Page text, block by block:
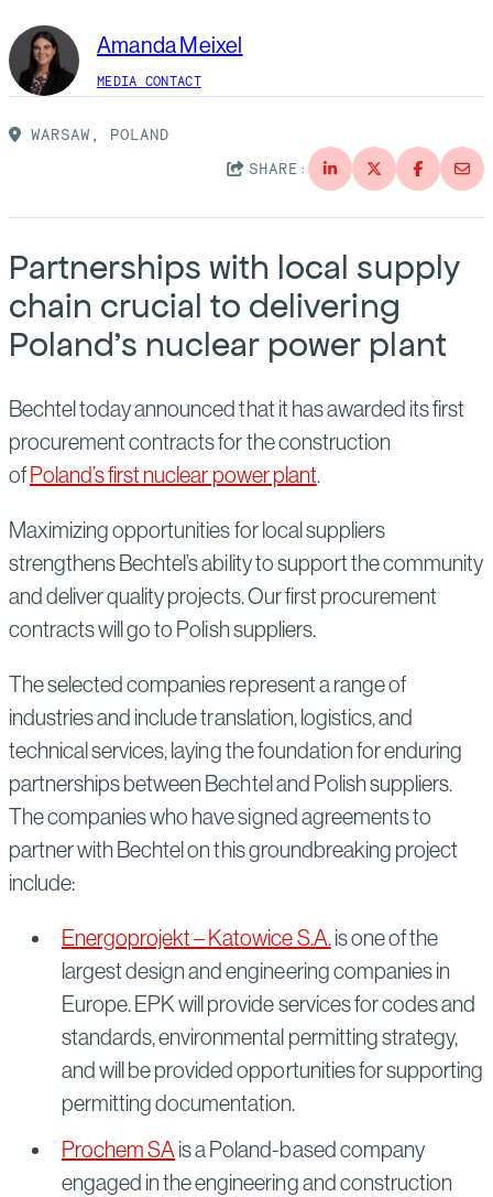
Blog
Press Releases
Impact Report
America Dreams. Bechtel Builds.
Amanda Meixel
MEDIA CONTACT
WARSAW, POLAND
SHARE:
Partnerships with local supply
chain crucial to delivering
Poland’s nuclear power plant
Bechtel today announced that it has awarded its first
procurement contracts for the construction
of Poland’s first nuclear power plant.
Maximizing opportunities for local suppliers
strengthens Bechtel’s ability to support the community
and deliver quality projects. Our first procurement
contracts will go to Polish suppliers.
The selected companies represent a range of
industries and include translation, logistics, and
technical services, laying the foundation for enduring
partnerships between Bechtel and Polish suppliers.
The companies who have signed agreements to
partner with Bechtel on this groundbreaking project
include:
Energoprojekt – Katowice S.A.is one of the
largest design and engineering companies in
Europe. EPK will provide services for codes and
standards, environmental permitting strategy,
and will be provided opportunities for supporting
permitting documentation.
Prochem SA is a Poland-based company
engaged in the engineering and construction